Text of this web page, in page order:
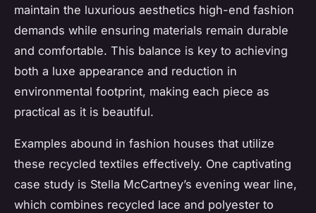
maintain the luxurious aesthetics high-end fashion
demands while ensuring materials remain durable
and comfortable. This balance is key to achieving
both a luxe appearance and reduction in
environmental footprint, making each piece as
practical as it is beautiful.
Examples abound in fashion houses that utilize
these recycled textiles effectively. One captivating
case study is Stella McCartney’s evening wear line,
which combines recycled lace and polyester to